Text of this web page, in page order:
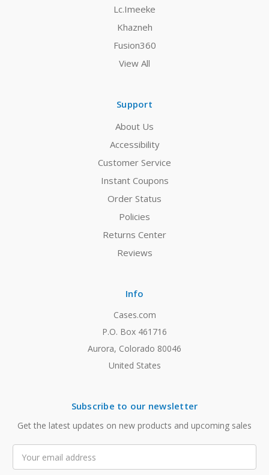
Lc.Imeeke
Khazneh
Fusion360
View All
Support
About Us
Accessibility
Customer Service
Instant Coupons
Order Status
Policies
Returns Center
Reviews
Info
Cases.com
P.O. Box 461716
Aurora, Colorado 80046
United States
Subscribe to our newsletter
Get the latest updates on new products and upcoming sales
Address